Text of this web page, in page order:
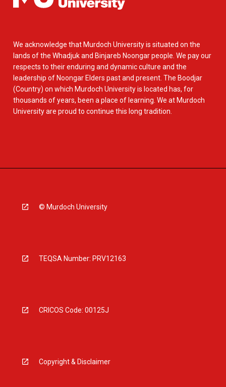
We acknowledge that Murdoch University is situated on the
lands of the Whadjuk and Binjareb Noongar people. We pay our
respects to their enduring and dynamic culture and the
leadership of Noongar Elders past and present. The Boodjar
(Country) on which Murdoch University is located has, for
thousands of years, been a place of learning. We at Murdoch
University are proud to continue this long tradition.
© Murdoch University
TEQSA Number: PRV12163
CRICOS Code: 00125J
Copyright & Disclaimer